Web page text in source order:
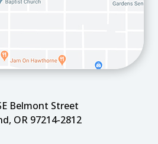
Belmont Street
OR 97214-2812